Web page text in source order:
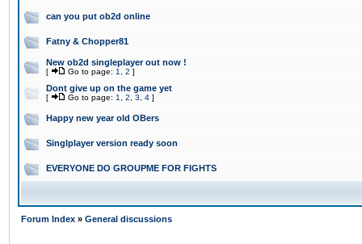
can you put ob2d online
Fatny & Chopper81
New ob2d singleplayer out now !
[ Go to page: 1 2 ]
Dont give up on the game yet
[ Go to page: 1 2 3 4 ]
Happy new year old OBers
Singlplayer version ready soon
EVERYONE DO GROUPME FOR FIGHTS
Forum Index » General discussions